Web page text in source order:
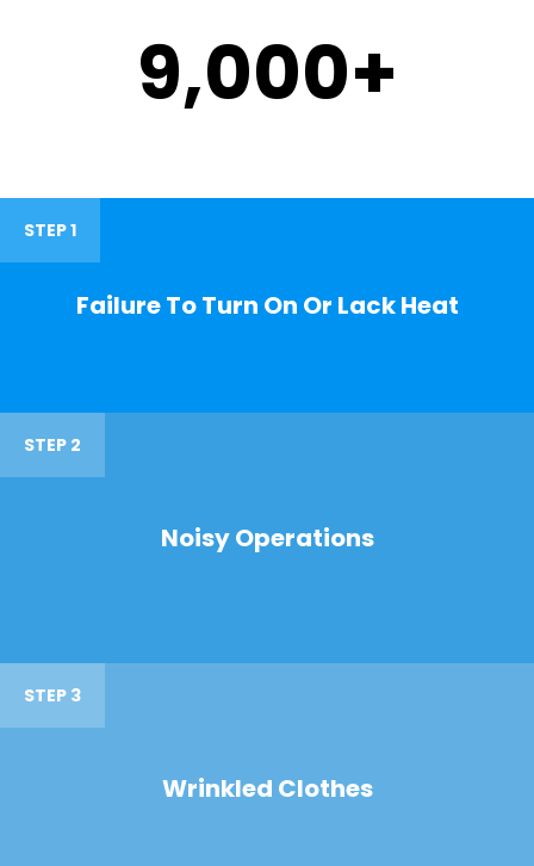
9,000+
STEP 1
Failure To Turn On Or Lack Heat
STEP 2
Noisy Operations
STEP 3
Wrinkled Clothes